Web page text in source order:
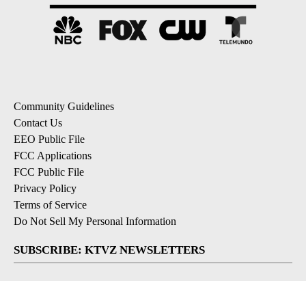
Community Guidelines
Contact Us
EEO Public File
FCC Applications
FCC Public File
Privacy Policy
Terms of Service
Do Not Sell My Personal Information
SUBSCRIBE: KTVZ NEWSLETTERS